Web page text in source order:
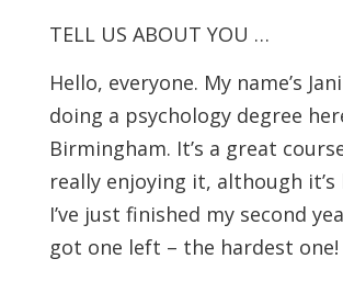
TELL US ABOUT YOU …
Hello, everyone. My name’s
doing a psychology degree
Birmingham. It’s a great
really enjoying it, although it’s
I’ve just finished my second
got one left – the hardest one!